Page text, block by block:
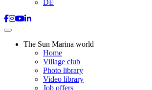
DE
The Sun Marina world
Home
Village club
Photo library
Video library
Job offers